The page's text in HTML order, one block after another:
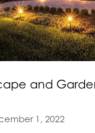
and
1, 2022